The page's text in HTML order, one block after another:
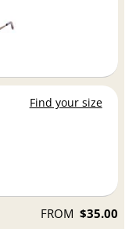
Find your size
FROM $35.00